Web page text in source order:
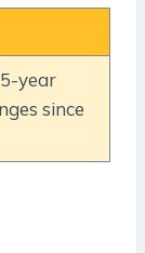
year
since